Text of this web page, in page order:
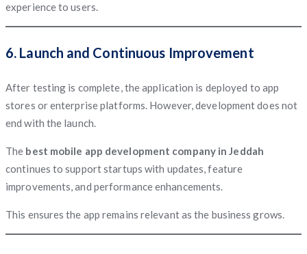
experience to users.
6. Launch and Continuous Improvement
After testing is complete, the application is deployed to app
stores or enterprise platforms. However, development does not
end with the launch.
The best mobile app development company in Jeddah
continues to support startups with updates, feature
improvements, and performance enhancements.
This ensures the app remains relevant as the business grows.